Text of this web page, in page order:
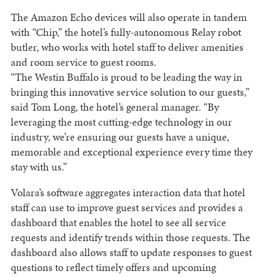
The Amazon Echo devices will also operate in tandem
with “Chip,” the hotel’s fully-autonomous Relay robot
butler, who works with hotel staff to deliver amenities
and room service to guest rooms.
“The Westin Buffalo is proud to be leading the way in
bringing this innovative service solution to our guests,”
said Tom Long, the hotel’s general manager. “By
leveraging the most cutting-edge technology in our
industry, we’re ensuring our guests have a unique,
memorable and exceptional experience every time they
stay with us.”
Volara’s software aggregates interaction data that hotel
staff can use to improve guest services and provides a
dashboard that enables the hotel to see all service
requests and identify trends within those requests. The
dashboard also allows staff to update responses to guest
questions to reflect timely offers and upcoming